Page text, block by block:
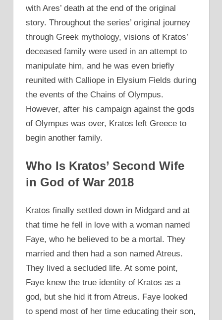
with Ares’ death at the end of the original
story. Throughout the series’ original journey
through Greek mythology, visions of Kratos’
deceased family were used in an attempt to
manipulate him, and he was even briefly
reunited with Calliope in Elysium Fields during
the events of the Chains of Olympus.
However, after his campaign against the gods
of Olympus was over, Kratos left Greece to
begin another family.
Who Is Kratos’ Second Wife
in God of War 2018
Kratos finally settled down in Midgard and at
that time he fell in love with a woman named
Faye, who he believed to be a mortal. They
married and then had a son named Atreus.
They lived a secluded life. At some point,
Faye knew the true identity of Kratos as a
god, but she hid it from Atreus. Faye looked
to spend most of her time educating their son,